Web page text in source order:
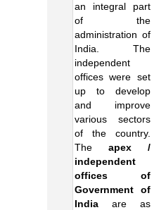
an integral part
of the
administration of
India. The
independent
offices were set
up to develop
and improve
various sectors
of the country.
The apex /
independent
offices of
Government of
Indiaare as